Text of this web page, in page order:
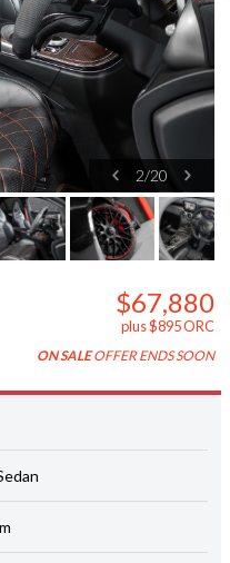
2/20
$67,880
plus $895 ORC
ON SALEOFFER ENDS SOON